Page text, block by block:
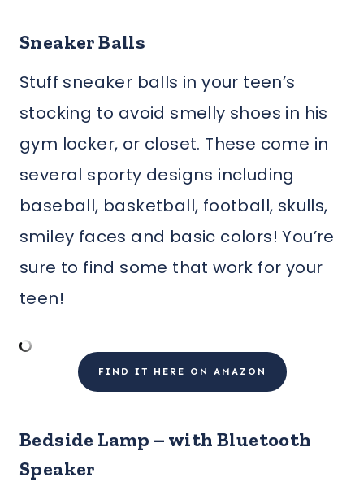
Sneaker Balls
Stuff sneaker balls in your teen’s
stocking to avoid smelly shoes in his
gym locker, or closet. These come in
several sporty designs including
baseball, basketball, football, skulls,
smiley faces and basic colors! You’re
sure to find some that work for your
teen!
FIND IT HERE ON AMAZON
Bedside Lamp – with Bluetooth
Speaker